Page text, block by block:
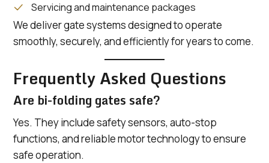
Servicing and maintenance packages
We deliver gate systems designed to operate
smoothly, securely, and efficiently for years to come.
Frequently Asked Questions
Are bi-folding gates safe?
Yes. They include safety sensors, auto-stop
functions, and reliable motor technology to ensure
safe operation.